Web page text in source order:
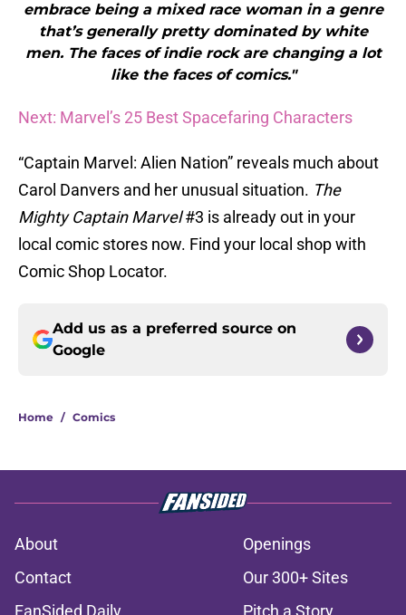
embrace being a mixed race woman in a genre
that’s generally pretty dominated by white
men. The faces of indie rock are changing a lot
like the faces of comics."
Next: Marvel’s 25 Best Spacefaring Characters
“Captain Marvel: Alien Nation” reveals much about
Carol Danvers and her unusual situation. The
Mighty Captain Marvel#3 is already out in your
local comic stores now. Find your local shop with
Comic Shop Locator.
Add us as a preferred source on
Google
Home / Comics
About
Openings
Contact
Our 300+ Sites
FanSided Daily
Pitch a Story